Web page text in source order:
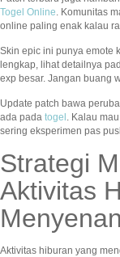
Togel Online . Komunitas
online paling enak kalau
Skin epic ini punya emote
lengkap, lihat detailnya
exp besar. Jangan buang
Update patch bawa
ada pada togel . Kalau
sering eksperimen pas
Strategi
Aktivitas
Aktivitas hiburan yang